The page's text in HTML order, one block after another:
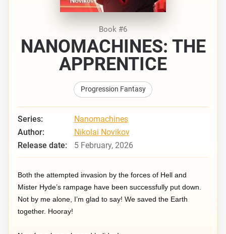
Book #6
NANOMACHINES: THE
APPRENTICE
Progression Fantasy
Series:
Nanomachines
Author:
Nikolai Novikov
Release date:
5 February, 2026
Both the attempted invasion by the forces of Hell and
Mister Hyde’s rampage have been successfully put down.
Not by me alone, I’m glad to say! We saved the Earth
together. Hooray!